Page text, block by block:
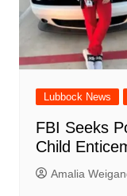
Lubbock News
FBI Seeks
Child
Amalia